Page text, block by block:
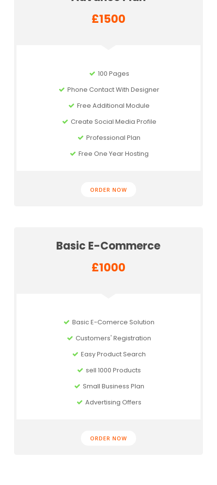
£1500
100 Pages
Phone Contact With Designer
Free Additional Module
Create Social Media Profile
Professional Plan
Free One Year Hosting
ORDER NOW
Basic E-Commerce
£1000
Basic E-Comerce Solution
Customers' Registration
Easy Product Search
sell 1000 Products
Small Business Plan
Advertising Offers
ORDER NOW